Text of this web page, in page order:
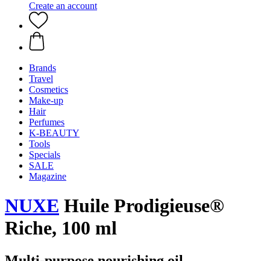
Create an account
Brands
Travel
Cosmetics
Make-up
Hair
Perfumes
K-BEAUTY
Tools
Specials
SALE
Magazine
NUXE Huile Prodigieuse®
Riche, 100 ml